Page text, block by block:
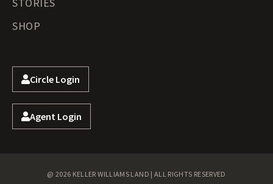
SHOP
Circle Login
Agent Login
@ 2026 KELLER WILLIAMS LAND | ALL RIGHTS RESERVED